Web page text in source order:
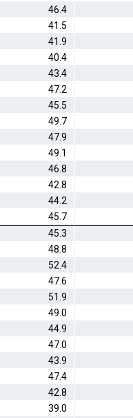
46.4
41.5
41.9
40.4
43.4
47.2
45.5
49.7
47.9
49.1
46.8
42.8
44.2
45.7
45.3
48.8
52.4
47.6
51.9
49.0
44.9
47.0
43.9
47.4
42.8
39.0